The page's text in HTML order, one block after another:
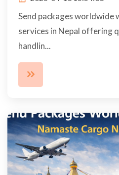
Send packages
services in Nepal offering
handlin...